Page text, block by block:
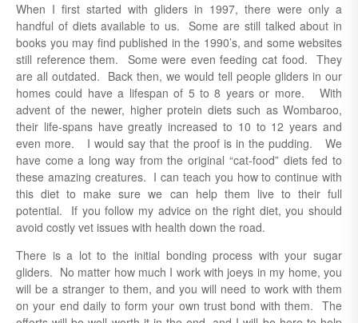
When I first started with gliders in 1997, there were only a
handful of diets available to us. Some are still talked about in
books you may find published in the 1990’s, and some websites
still reference them. Some were even feeding cat food. They
are all outdated. Back then, we would tell people gliders in our
homes could have a lifespan of 5 to 8 years or more. With
advent of the newer, higher protein diets such as Wombaroo,
their life-spans have greatly increased to 10 to 12 years and
even more. I would say that the proof is in the pudding. We
have come a long way from the original “cat-food” diets fed to
these amazing creatures. I can teach you how to continue with
this diet to make sure we can help them live to their full
potential. If you follow my advice on the right diet, you should
avoid costly vet issues with health down the road.
There is a lot to the initial bonding process with your sugar
gliders. No matter how much I work with joeys in my home, you
will be a stranger to them, and you will need to work with them
on your end daily to form your own trust bond with them. The